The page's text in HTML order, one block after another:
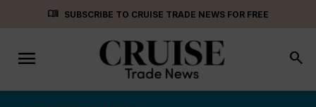
menu_book SUBSCRIBE TO CRUISE TRADE NEWS FOR FREE
Toggle
navigation
menu search